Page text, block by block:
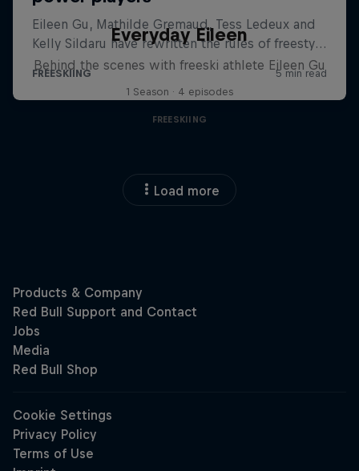
Everyday Eileen
Behind the scenes with freeski athlete Eileen Gu
1 Season · 4 episodes
FREESKIING
Load more